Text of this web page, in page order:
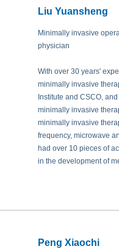
the life of patient while it
patient only has to take this
this treatment, he already took a
implantation, specialists will
Only through combined
are enough for him?
is depending on tumor
effect. And during follow-up of
Liu Yuansheng
Minimally invasive
physician
With over 30 years'
minimally invasive
Institute and CSCO,
minimally invasive
minimally invasive
frequency, microwave
had over 10 pieces of
in the development of
Peng Xiaochi